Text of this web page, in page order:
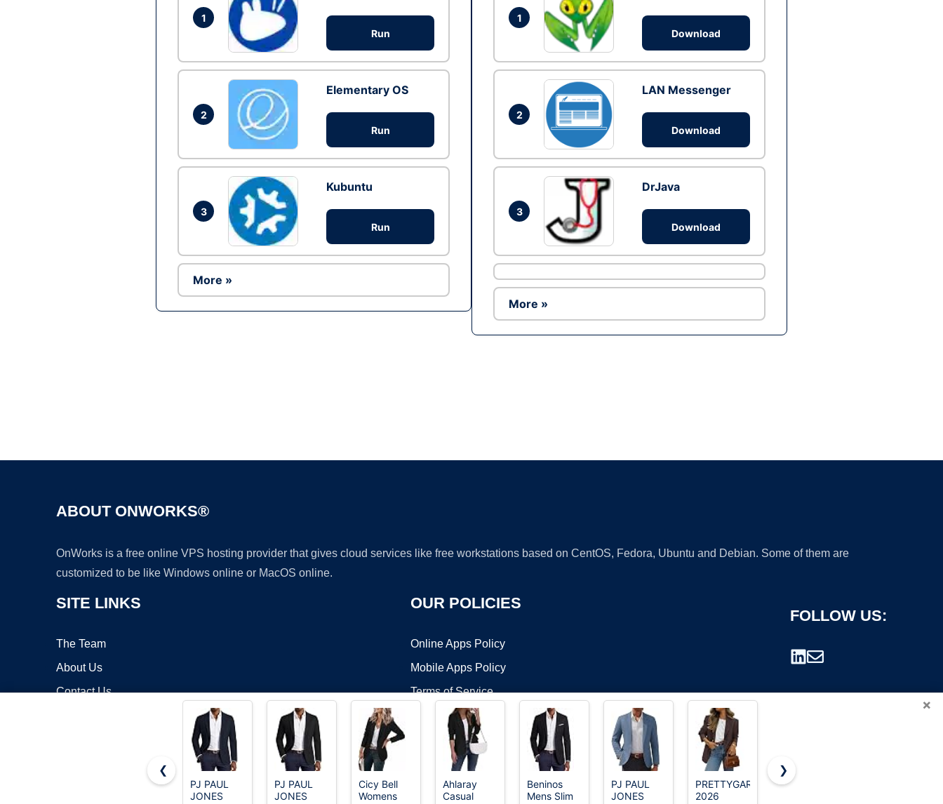
1
Run
2
Elementary OS
Run
3
Kubuntu
Run
More »
1
Download
2
LAN Messenger
Download
3
DrJava
Download
More »
ABOUT ONWORKS®
OnWorks is a free online VPS hosting provider that gives cloud services like free workstations based on CentOS, Fedora, Ubuntu and Debian. Some of them are
customized to be like Windows online or MacOS online.
SITE LINKS
The Team
About Us
Contact Us
OUR POLICIES
Online Apps Policy
Mobile Apps Policy
Terms of Service
FOLLOW US:
Copyright ©2026 OnWorks. All Rights Reserved. OnWorks® is a registered trademark.
×
❮
PJ PAUL
JONES
PJ PAUL
JONES
Cicy Bell
Womens
Ahlaray
Casual
Beninos
Mens Slim
PJ PAUL
JONES
PRETTYGARDEN
2026
Izod Big
❯